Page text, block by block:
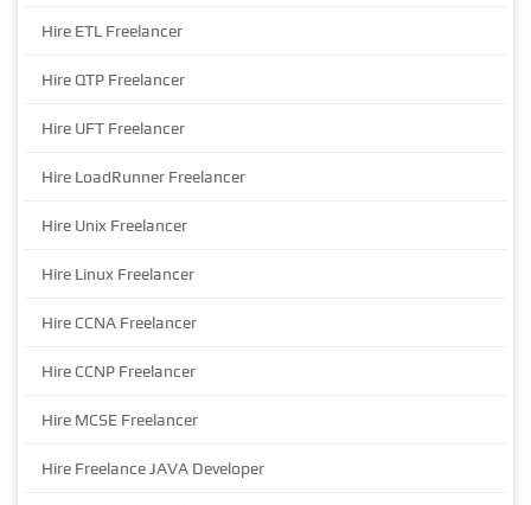
Hire ETL Freelancer
Hire QTP Freelancer
Hire UFT Freelancer
Hire LoadRunner Freelancer
Hire Unix Freelancer
Hire Linux Freelancer
Hire CCNA Freelancer
Hire CCNP Freelancer
Hire MCSE Freelancer
Hire Freelance JAVA Developer